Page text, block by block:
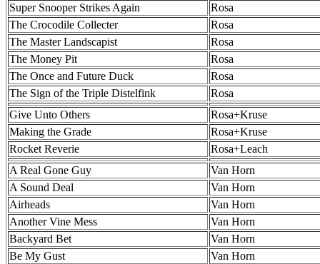
Super Snooper Strikes Again
Rosa
The Crocodile Collecter
Rosa
The Master Landscapist
Rosa
The Money Pit
Rosa
The Once and Future Duck
Rosa
The Sign of the Triple Distelfink
Rosa
Give Unto Others
Rosa+Kruse
Making the Grade
Rosa+Kruse
Rocket Reverie
Rosa+Leach
A Real Gone Guy
Van Horn
A Sound Deal
Van Horn
Airheads
Van Horn
Another Vine Mess
Van Horn
Backyard Bet
Van Horn
Be My Gust
Van Horn